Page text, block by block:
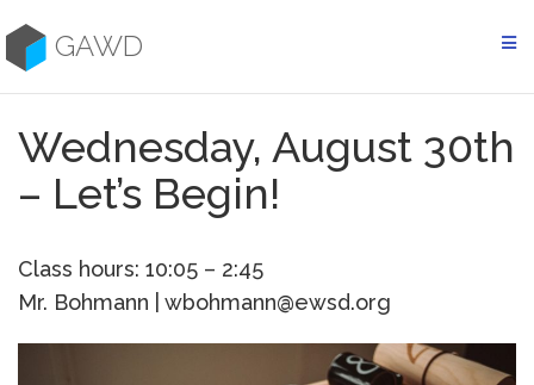
to
contentGAWD
Wednesday, August 30th
– Let’s Begin!
Class hours: 10:05 – 2:45
Mr. Bohmann | wbohmann@ewsd.org